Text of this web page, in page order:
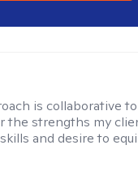
is collaborative
the strengths my
and desire to